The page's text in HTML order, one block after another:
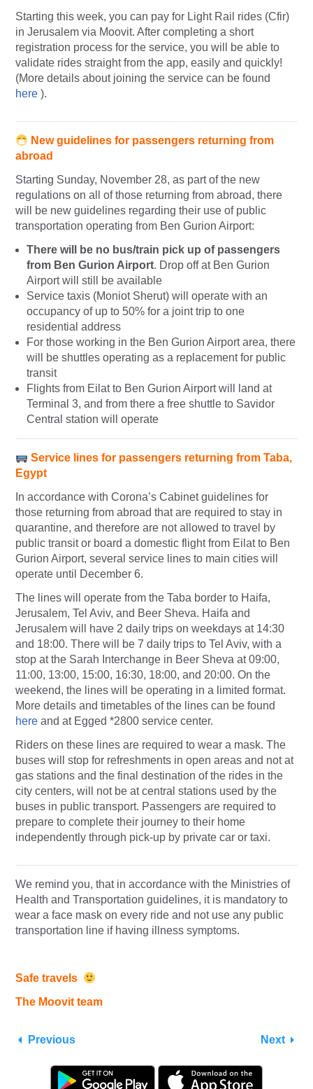
Starting this week, you can pay for Light Rail rides (Cfir)
in Jerusalem via Moovit. After completing a short
registration process for the service, you will be able to
validate rides straight from the app, easily and quickly!
(More details about joining the service can be found
here ).
New guidelines for passengers returning from
abroad
Starting Sunday, November 28, as part of the new
regulations on all of those returning from abroad, there
will be new guidelines regarding their use of public
transportation operating from Ben Gurion Airport:
There will be no bus/train pick up of passengers
from Ben Gurion Airport. Drop off at Ben Gurion
Airport will still be available
Service taxis (Moniot Sherut) will operate with an
occupancy of up to 50% for a joint trip to one
residential address
For those working in the Ben Gurion Airport area, there
will be shuttles operating as a replacement for public
transit
Flights from Eilat to Ben Gurion Airport will land at
Terminal 3, and from there a free shuttle to Savidor
Central station will operate
Service lines for passengers returning from Taba,
Egypt
In accordance with Corona’s Cabinet guidelines for
those returning from abroad that are required to stay in
quarantine, and therefore are not allowed to travel by
public transit or board a domestic flight from Eilat to Ben
Gurion Airport, several service lines to main cities will
operate until December 6.
The lines will operate from the Taba border to Haifa,
Jerusalem, Tel Aviv, and Beer Sheva. Haifa and
Jerusalem will have 2 daily trips on weekdays at 14:30
and 18:00. There will be 7 daily trips to Tel Aviv, with a
stop at the Sarah Interchange in Beer Sheva at 09:00,
11:00, 13:00, 15:00, 16:30, 18:00, and 20:00. On the
weekend, the lines will be operating in a limited format.
More details and timetables of the lines can be found
here and at Egged *2800 service center.
Riders on these lines are required to wear a mask. The
buses will stop for refreshments in open areas and not at
gas stations and the final destination of the rides in the
city centers, will not be at central stations used by the
buses in public transport. Passengers are required to
prepare to complete their journey to their home
independently through pick-up by private car or taxi.
We remind you, that in accordance with the Ministries of
Health and Transportation guidelines, it is mandatory to
wear a face mask on every ride and not use any public
transportation line if having illness symptoms.
Safe travels
The Moovit team
Previous Next